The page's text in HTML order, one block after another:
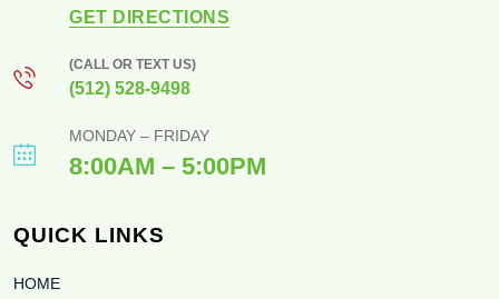
GET DIRECTIONS
(CALL OR TEXT US)
(512) 528-9498
MONDAY – FRIDAY
8:00AM – 5:00PM
QUICK LINKS
HOME